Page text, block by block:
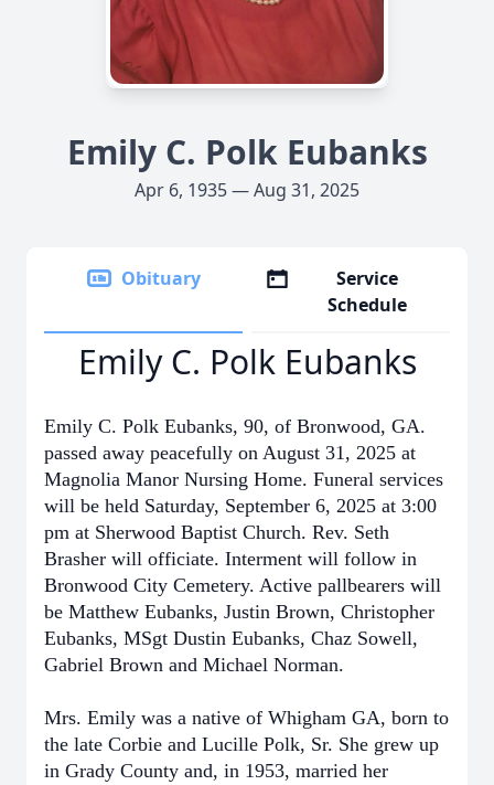
Emily C. Polk Eubanks
Apr 6, 1935 — Aug 31, 2025
Obituary
Service
Schedule
Emily C. Polk Eubanks
Emily C. Polk Eubanks, 90, of Bronwood, GA.
passed away peacefully on August 31, 2025 at
Magnolia Manor Nursing Home. Funeral services
will be held Saturday, September 6, 2025 at 3:00
pm at Sherwood Baptist Church. Rev. Seth
Brasher will officiate. Interment will follow in
Bronwood City Cemetery. Active pallbearers will
be Matthew Eubanks, Justin Brown, Christopher
Eubanks, MSgt Dustin Eubanks, Chaz Sowell,
Gabriel Brown and Michael Norman.
Mrs. Emily was a native of Whigham GA, born to
the late Corbie and Lucille Polk, Sr. She grew up
in Grady County and, in 1953, married her